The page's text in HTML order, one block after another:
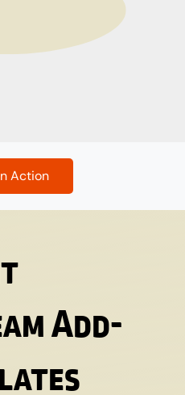
Action
Add-